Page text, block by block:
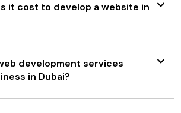
it cost to develop a website in
development services
in Dubai?